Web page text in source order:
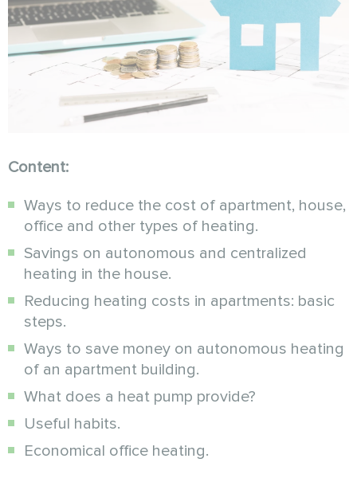
Content:
Ways to reduce the cost of apartment, house,
office and other types of heating.
Savings on autonomous and centralized
heating in the house.
Reducing heating costs in apartments: basic
steps.
Ways to save money on autonomous heating
of an apartment building.
What does a heat pump provide?
Useful habits.
Economical office heating.